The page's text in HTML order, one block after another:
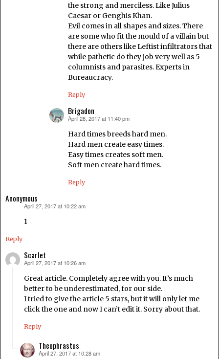
the strong and merciless. Like Julius
Caesar or Genghis Khan.
Evil comes in all shapes and sizes. There
are some who fit the mould of a villain but
there are others like Leftist infiltrators that
while pathetic do they job very well as 5
columnists and parasites. Experts in
Bureaucracy.
Reply
Brigadon
says:
April 28, 2017 at 11:40 pm
Hard times breeds hard men.
Hard men create easy times.
Easy times creates soft men.
Soft men create hard times.
Reply
Anonymous
April 27, 2017 at 10:22 am
1
Reply
Scarlet
says:
April 27, 2017 at 10:26 am
Great article. Completely agree with you. It’s much
better to be underestimated, for our side.
I tried to give the article 5 stars, but it will only let me
click the one and now I can’t edit it. Sorry about that.
Reply
Theophrastus
says:
April 27, 2017 at 10:28 am